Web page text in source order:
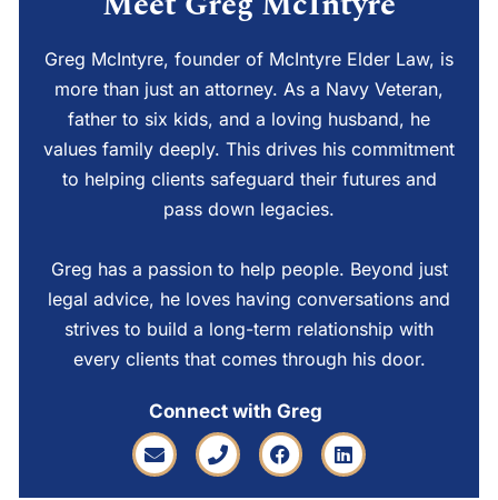
Greg McIntyre, founder of McIntyre Elder Law, is
more than just an attorney. As a Navy Veteran,
father to six kids, and a loving husband, he
values family deeply. This drives his commitment
to helping clients safeguard their futures and
pass down legacies.
Greg has a passion to help people. Beyond just
legal advice, he loves having conversations and
strives to build a long-term relationship with
every clients that comes through his door.
Connect with Greg